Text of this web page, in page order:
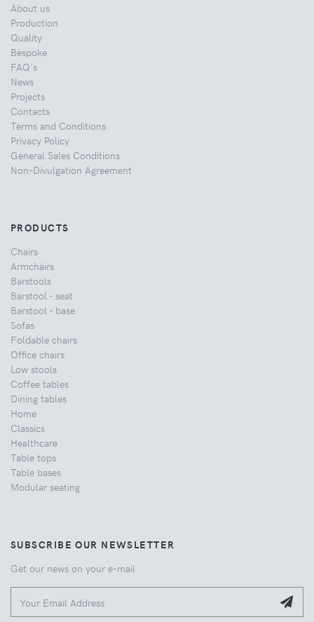
About us
Production
Quality
Bespoke
FAQ's
News
Projects
Contacts
Terms and Conditions
Privacy Policy
General Sales Conditions
Non-Divulgation Agreement
PRODUCTS
Chairs
Armchairs
Barstools
Barstool - seat
Barstool - base
Sofas
Foldable chairs
Office chairs
Low stools
Coffee tables
Dining tables
Home
Classics
Healthcare
Table tops
Table bases
Modular seating
SUBSCRIBE OUR NEWSLETTER
Get our news on your e-mail